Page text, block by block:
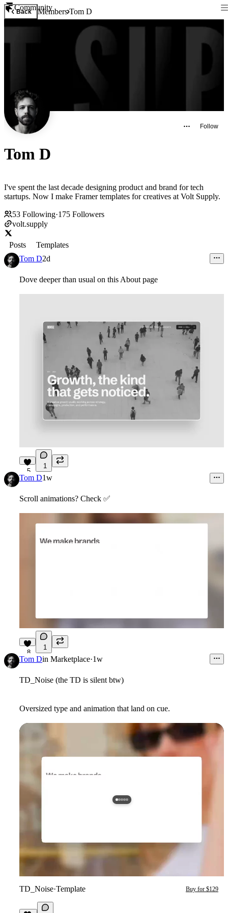
Community
Back MembersTom D
Follow
Tom D
I've spent the last decade designing product and brand for tech
startups. Now I make Framer templates for creatives at Volt Supply.
53 Following·175 Followers
volt.supply
Posts
Templates
Tom D2d
Dove deeper than usual on this About page
5
1
Tom D1w
Scroll animations? Check ✅
8
1
Tom Din Marketplace·1w
TD_Noise (the TD is silent btw)
Oversized type and animation that land on cue.
TD_Noise·Template Buy for $129